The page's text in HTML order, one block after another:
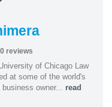
reviews
of Chicago Law
at some of the world's
owner... read